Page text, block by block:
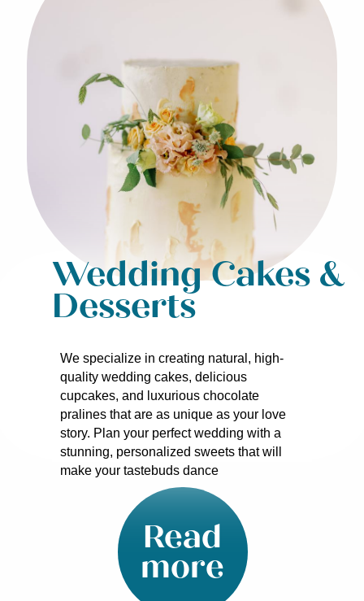
Read
more
We specialize in creating natural, high-
quality wedding cakes, delicious
cupcakes, and luxurious chocolate
pralines that are as unique as your love
story. Plan your perfect wedding with a
stunning, personalized sweets that will
make your tastebuds dance
Wedding Cakes &
Desserts